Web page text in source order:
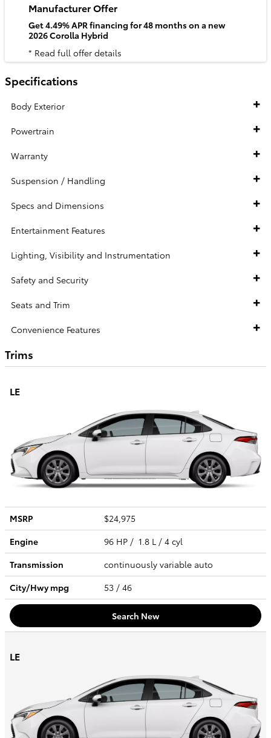
Manufacturer Offer
Get 4.49% APR financing for 48 months on a new
2026 Corolla Hybrid
* Read full offer details
Specifications
Body Exterior
Powertrain
Warranty
Suspension / Handling
Specs and Dimensions
Entertainment Features
Lighting, Visibility and Instrumentation
Safety and Security
Seats and Trim
Convenience Features
Trims
LE
MSRP
$24,975
Engine
96 HP / 1.8 L / 4 cyl
Transmission
continuously variable auto
City/Hwympg 53 / 46
Search New
LE